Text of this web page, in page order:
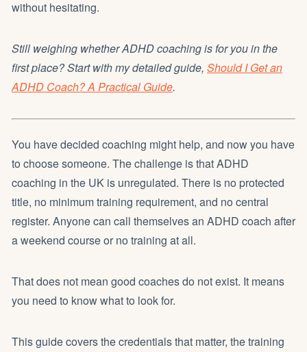
without hesitating.
Still weighing whether ADHD coaching is for you in the
first place? Start with my detailed guide, Should I Get an
ADHD Coach? A Practical Guide.
You have decided coaching might help, and now you have
to choose someone. The challenge is that ADHD
coaching in the UK is unregulated. There is no protected
title, no minimum training requirement, and no central
register. Anyone can call themselves an ADHD coach after
a weekend course or no training at all.
That does not mean good coaches do not exist. It means
you need to know what to look for.
This guide covers the credentials that matter, the training